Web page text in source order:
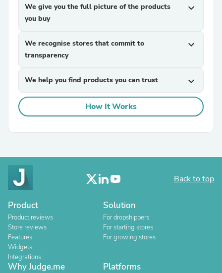
We give you the full picture of the products
you buy
expand_more
We recognise stores that commit to
transparency
expand_more
We help you find products you can trust expand_more
How It Works
Back to top
Product
Product reviews
Store reviews
Features
Widgets
Integrations
Solution
For dropshippers
For starting stores
For growing stores
Why Judge.me Platforms